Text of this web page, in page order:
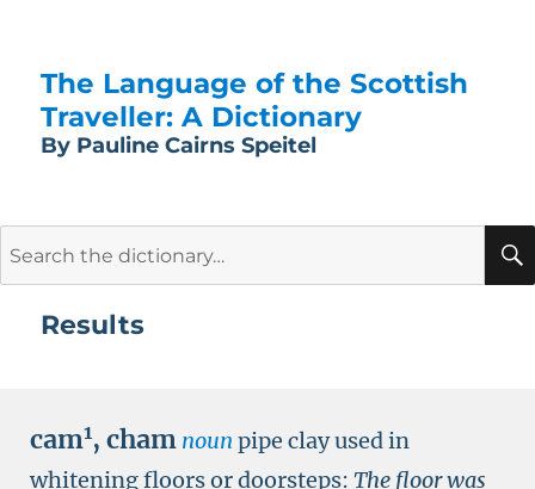
The Language of the Scottish
Traveller: A Dictionary
By Pauline Cairns Speitel
Results
cam1, cham noun pipe clay used in
whitening floors or doorsteps: The floor was